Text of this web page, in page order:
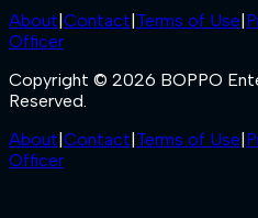
About Contact Terms of Use
Officer
Copyright © 2026 BOPPO
Reserved.
About Contact Terms of Use
Officer